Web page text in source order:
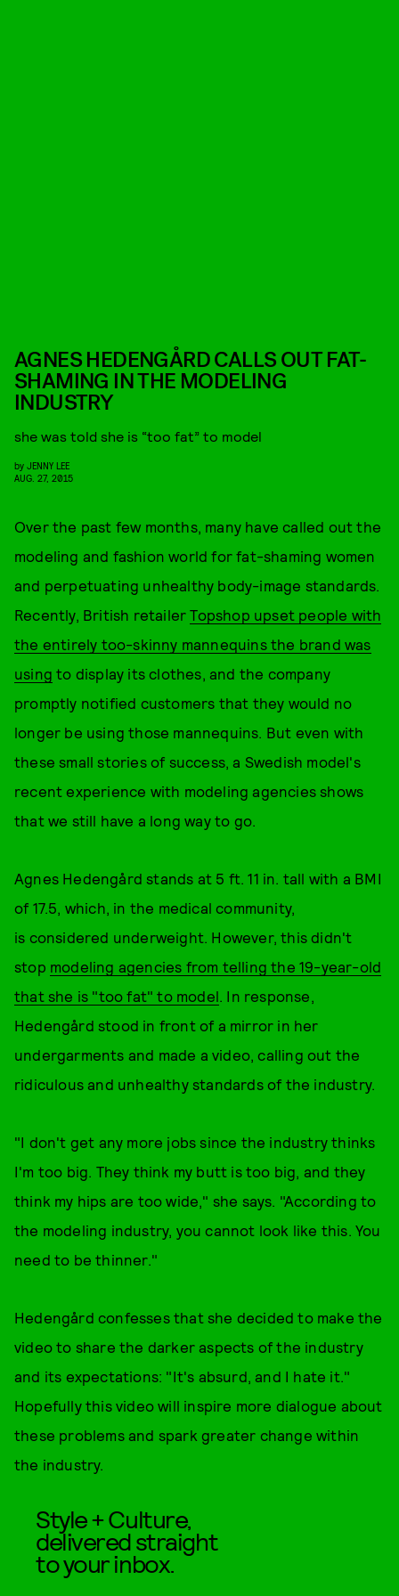
​AGNES HEDENGÅRD CALLS OUT FAT-
SHAMING IN THE MODELING
INDUSTRY
she was told she is “too fat” to model
by JENNY LEE
AUG. 27, 2015
Over the past few months, many have called out the
modeling and fashion world for fat-shaming women
and perpetuating unhealthy body-image standards.
Recently, British retailerTopshop upset people with
the entirely too-skinny mannequins the brand was
using to display its clothes, and the company
promptly notified customers that they would no
longer be using those mannequins. But even with
these small stories of success, a Swedish model's
recent experience with modeling agencies shows
that we still have a long way to go.
​Agnes Hedengård stands at 5 ft. 11 in. tall with a BMI
of 17.5, which, in the medical community,
is considered underweight. However, this didn't
stop modeling agencies from telling the 19-year-old
that she is "too fat" to model. In response,
Hedengård stood in front of a mirror in her
undergarments and made a video, calling out the
ridiculous and unhealthy standards of the industry.
"I don't get any more jobs since the industry thinks
I'm too big. They think my butt is too big, and they
think my hips are too wide," she says. "According to
the modeling industry, you cannot look like this. You
need to be thinner."
Hedengård confesses that she decided to make the
video to share the darker aspects of the industry
and its expectations: "It's absurd, and I hate it."
Hopefully this video will inspire more dialogue about
these problems and spark greater change within
the industry.
Style + Culture,
delivered straight
to your inbox.